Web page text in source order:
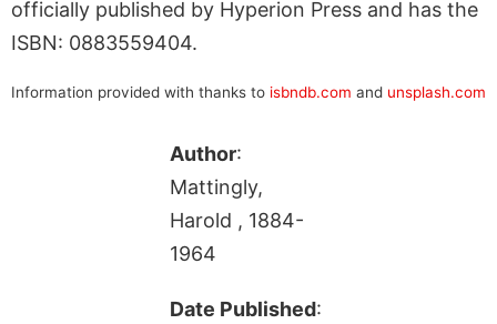
officially published by Hyperion Press and has the
ISBN: 0883559404.
Information provided with thanks to isbndb.com and unsplash.com
Author:
Mattingly,
Harold , 1884-
1964
Date Published: